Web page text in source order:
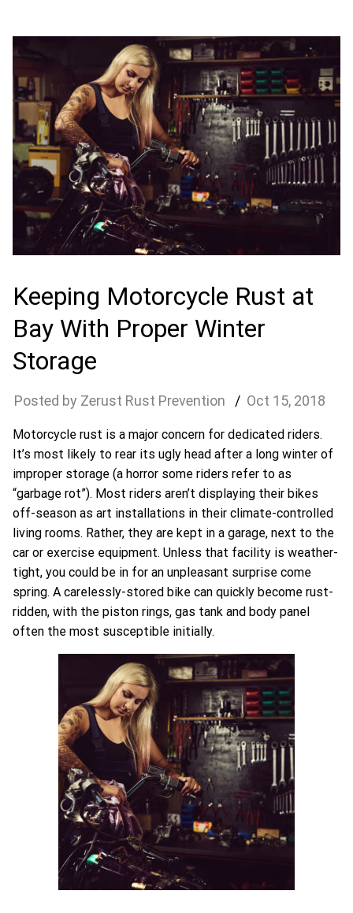
Keeping Motorcycle Rust at
Bay With Proper Winter
Storage
Zerust Rust Prevention Oct 15, 2018
Motorcycle rust is a major concern for dedicated riders.
It’s most likely to rear its ugly head after a long winter of
improper storage (a horror some riders refer to as
“garbage rot”). Most riders aren’t displaying their bikes
off-season as art installations in their climate-controlled
living rooms. Rather, they are kept in a garage, next to the
car or exercise equipment. Unless that facility is weather-
tight, you could be in for an unpleasant surprise come
spring. A carelessly-stored bike can quickly become rust-
ridden, with the piston rings, gas tank and body panel
often the most susceptible initially.